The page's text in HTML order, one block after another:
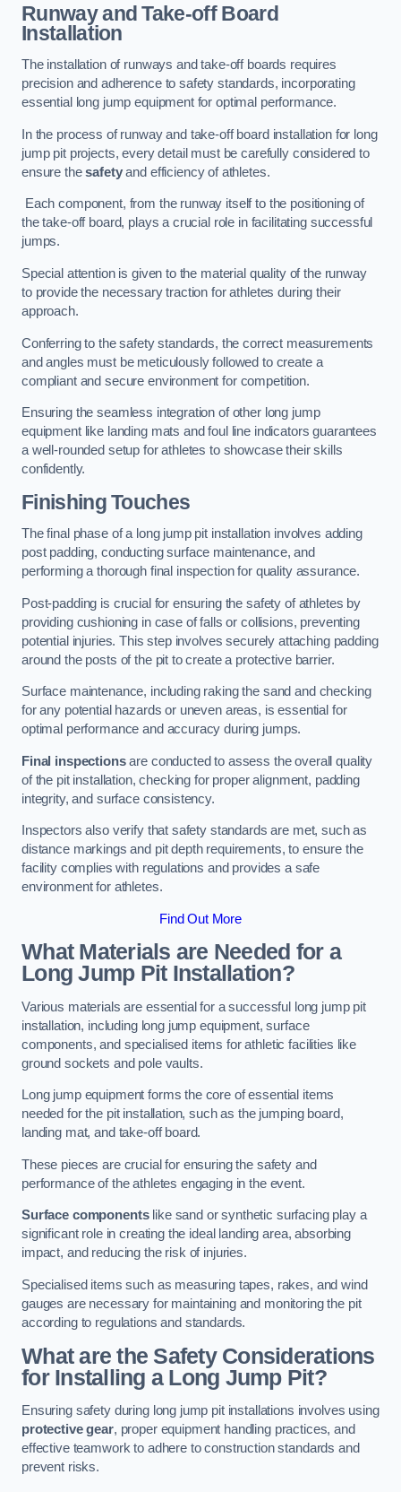
Runway and Take-off Board
Installation
The installation of runways and take-off boards requires
precision and adherence to safety standards, incorporating
essential long jump equipment for optimal performance.
In the process of runway and take-off board installation for long
jump pit projects, every detail must be carefully considered to
ensure thesafetyand efficiency of athletes.
Each component, from the runway itself to the positioning of
the take-off board, plays a crucial role in facilitating successful
jumps.
Special attention is given to the material quality of the runway
to provide the necessary traction for athletes during their
approach.
Conferring to the safety standards, the correct measurements
and angles must be meticulously followed to create a
compliant and secure environment for competition.
Ensuring the seamless integration of other long jump
equipment like landing mats and foul line indicators guarantees
a well-rounded setup for athletes to showcase their skills
confidently.
Finishing Touches
The final phase of a long jump pit installation involves adding
post padding, conducting surface maintenance, and
performing a thorough final inspection for quality assurance.
Post-padding is crucial for ensuring the safety of athletes by
providing cushioning in case of falls or collisions, preventing
potential injuries. This step involves securely attaching padding
around the posts of the pit to create a protective barrier.
Surface maintenance, including raking the sand and checking
for any potential hazards or uneven areas, is essential for
optimal performance and accuracy during jumps.
Final inspectionsare conducted to assess the overall quality
of the pit installation, checking for proper alignment, padding
integrity, and surface consistency.
Inspectors also verify that safety standards are met, such as
distance markings and pit depth requirements, to ensure the
facility complies with regulations and provides a safe
environment for athletes.
Find Out More
What Materials are Needed for a
Long Jump Pit Installation?
Various materials are essential for a successful long jump pit
installation, including long jump equipment, surface
components, and specialised items for athletic facilities like
ground sockets and pole vaults.
Long jump equipment forms the core of essential items
needed for the pit installation, such as the jumping board,
landing mat, and take-off board.
These pieces are crucial for ensuring the safety and
performance of the athletes engaging in the event.
Surface componentslike sand or synthetic surfacing play a
significant role in creating the ideal landing area, absorbing
impact, and reducing the risk of injuries.
Specialised items such as measuring tapes, rakes, and wind
gauges are necessary for maintaining and monitoring the pit
according to regulations and standards.
What are the Safety Considerations
for Installing a Long Jump Pit?
Ensuring safety during long jump pit installations involves using
protective gear, proper equipment handling practices, and
effective teamwork to adhere to construction standards and
prevent risks.